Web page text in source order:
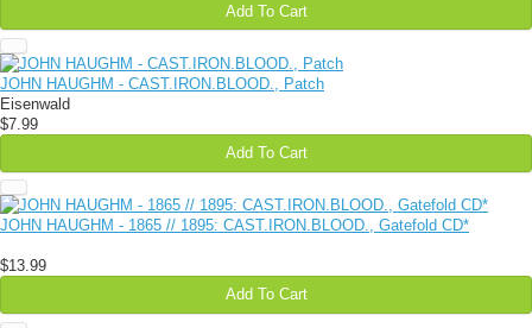
Add To Cart
JOHN HAUGHM - CAST​.​IRON​.​BLOOD., Patch
Eisenwald
$7.99
Add To Cart
JOHN HAUGHM - 1865 // 1895: CAST.IRON.BLOOD., Gatefold CD*
$13.99
Add To Cart